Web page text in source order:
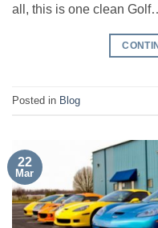
all, this is one clean
Posted in Blog
22
Mar